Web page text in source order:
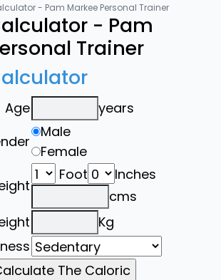
- Pam Markee Personal Trainer
- Pam
Trainer
Age
years
Male
Female
Foot
Inches
cms
Kg